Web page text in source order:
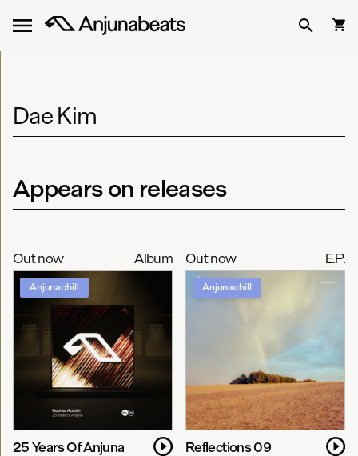
Dae Kim
Appears on releases
Out now Album
Anjunachill
25 Years Of Anjuna
Out now E.P.
Anjunachill
Reflections 09